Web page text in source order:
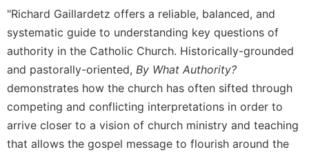
Studies
Quarterly
Loose-
Leaf
Lectionary
Celebrating
the
Eucharist
Bulletins
"Richard Gaillardetz offers a reliable, balanced, and
systematic guide to understanding key questions of
authority in the Catholic Church. Historically-grounded
and pastorally-oriented, By What Authority?
demonstrates how the church has often sifted through
competing and conflicting interpretations in order to
arrive closer to a vision of church ministry and teaching
that allows the gospel message to flourish around the